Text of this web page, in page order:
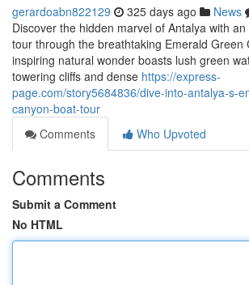
gerardoabn822129 325 days ago News
Discover the hidden marvel of Antalya with
tour through the breathtaking Emerald Green
inspiring natural wonder boasts lush green
towering cliffs and dense https://express-
page.com/story5684836/dive-into-antalya-s-
canyon-boat-tour
Comments
Who Upvoted
Comments
Submit a Comment
No HTML